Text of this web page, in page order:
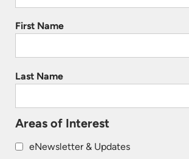
First Name
Last Name
Areas of Interest
eNewsletter & Updates